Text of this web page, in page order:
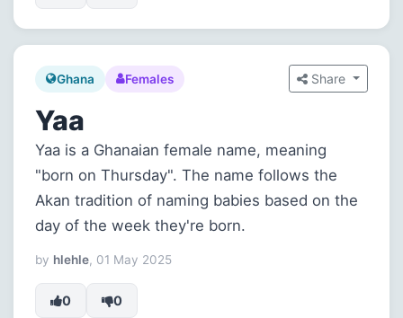
Ghana Females Share
Yaa
Yaa is a Ghanaian female name, meaning
"born on Thursday". The name follows the
Akan tradition of naming babies based on the
day of the week they're born.
by hlehle, 01 May 2025
0 0